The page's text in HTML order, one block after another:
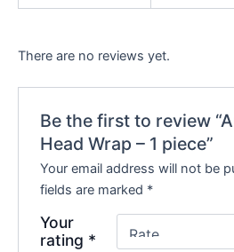
There are no reviews yet.
Be the first to review
Head Wrap – 1 piece”
Your email address will not be
fields are marked *
Your
rating *